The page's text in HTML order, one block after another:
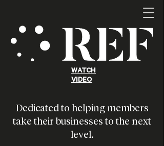
Dedicated to helping members
take their businesses to the next
level.
WATCH
VIDEO